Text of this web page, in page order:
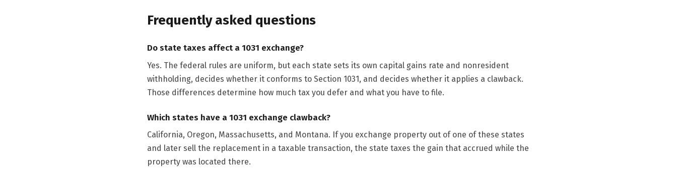
Frequently asked questions
Do state taxes affect a 1031 exchange?
Yes. The federal rules are uniform, but each state sets its own capital gains rate and nonresident
withholding, decides whether it conforms to Section 1031, and decides whether it applies a clawback.
Those differences determine how much tax you defer and what you have to file.
Which states have a 1031 exchange clawback?
California, Oregon, Massachusetts, and Montana. If you exchange property out of one of these states
and later sell the replacement in a taxable transaction, the state taxes the gain that accrued while the
property was located there.